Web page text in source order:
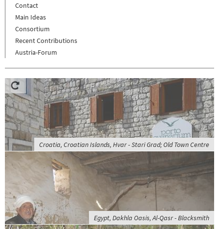
Contact
Main Ideas
Consortium
Recent Contributions
Austria-Forum
Croatia, Croatian Islands, Hvar - Stari Grad; Old Town Centre
Egypt, Dakhla Oasis, Al-Qasr - Blacksmith